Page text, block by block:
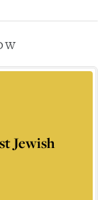
Jewish